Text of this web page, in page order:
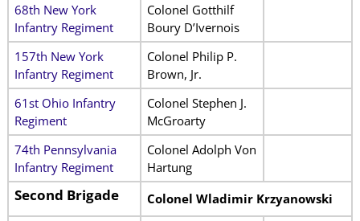
68th New York
Infantry Regiment
Colonel Gotthilf
Boury D’Ivernois
157th New York
Infantry Regiment
Colonel Philip P.
Brown, Jr.
61st Ohio Infantry
Regiment
Colonel Stephen J.
McGroarty
74th Pennsylvania
Infantry Regiment
Colonel Adolph Von
Hartung
Second Brigade Colonel Wladimir Krzyanowski